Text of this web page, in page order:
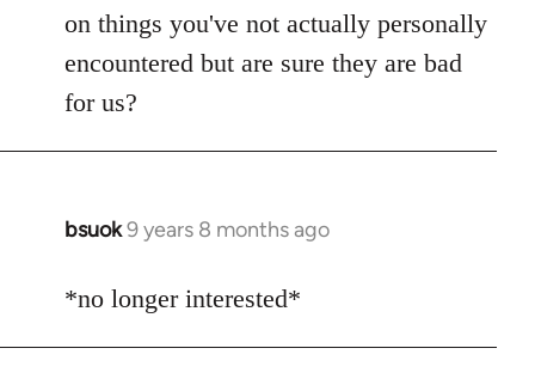
libcom.org
on things you've not actually personally
encountered but are sure they are bad
for us?
bsuok9 years 8 months ago
In
to
*no longer interested*